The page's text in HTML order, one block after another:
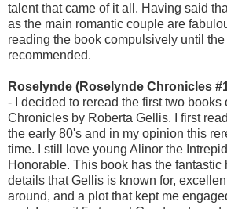
talent that came of it all. Having said
as the main romantic couple are
reading the book compulsively until
recommended.
Roselynde (Roselynde Chronicles
- I decided to reread the first two books
Chronicles by Roberta Gellis. I first
the early 80's and in my opinion this
time. I still love young Alinor the
Honorable. This book has the fantastic
details that Gellis is known for,
around, and a plot that kept me